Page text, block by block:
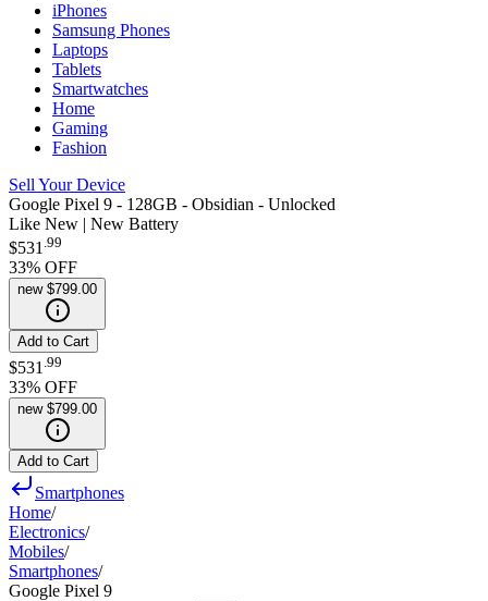
iPhones
Samsung Phones
Laptops
Tablets
Smartwatches
Home
Gaming
Fashion
Sell Your Device
Google Pixel 9 - 128GB - Obsidian - Unlocked
Like New | New Battery
$531 .99
33% OFF
new $799.00
Add to Cart
$531 99
33% OFF
new $799.00
Add to Cart
Smartphones
Home/
Electronics/
Mobiles/
Smartphones/
Google Pixel 9